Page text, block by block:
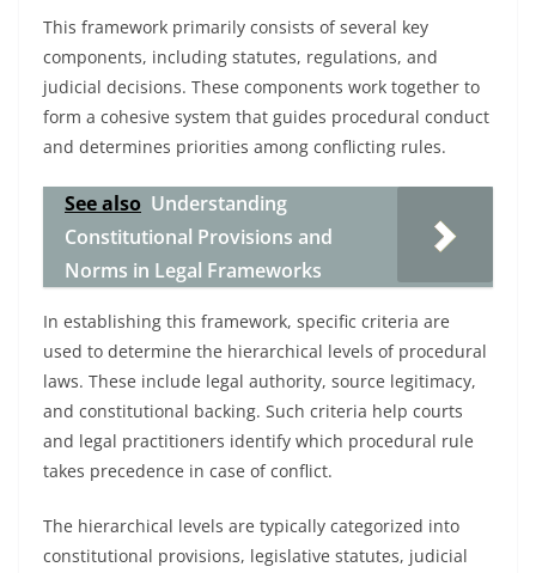
This framework primarily consists of several key
components, including statutes, regulations, and
judicial decisions. These components work together to
form a cohesive system that guides procedural conduct
and determines priorities among conflicting rules.
See also Understanding
Constitutional Provisions and
Norms in Legal Frameworks
In establishing this framework, specific criteria are
used to determine the hierarchical levels of procedural
laws. These include legal authority, source legitimacy,
and constitutional backing. Such criteria help courts
and legal practitioners identify which procedural rule
takes precedence in case of conflict.
The hierarchical levels are typically categorized into
constitutional provisions, legislative statutes, judicial